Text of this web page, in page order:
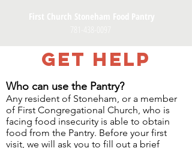
GET HELP
Who can use the Pantry?
Any resident of Stoneham, or a member
of First Congregational Church, who is
facing food insecurity is able to obtain
food from the Pantry. Before your first
visit, we will ask you to fill out a brief